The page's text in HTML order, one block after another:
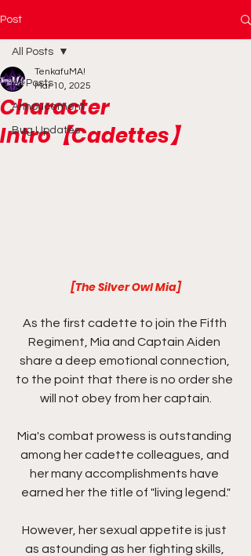
Post
All Posts
Annoucement
Bug Updates
All Posts
Character
Intro【Cadettes】
TenkafuMA!
Mar 10, 2025
[The Silver Owl Mia]
As the first cadette to join the Fifth
Regiment, Mia and Captain Aiden
share a deep emotional connection,
to the point that there is no order she
will not obey from her captain.
Mia's combat prowess is outstanding
among her cadette colleagues, and
her many accomplishments have
earned her the title of "living legend."
However, her sexual appetite is just
as astounding as her fighting skills,